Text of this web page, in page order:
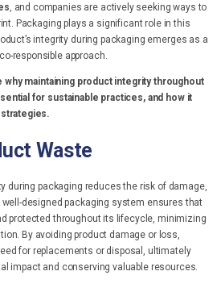
, and companies are actively seeking ways to
Packaging plays a significant role in this
integrity during packaging emerges as a
responsible approach.
why maintaining product integrity throughout
for sustainable practices, and how it
Waste
during packaging reduces the risk of damage,
designed packaging system ensures that
protected throughout its lifecycle, minimizing
By avoiding product damage or loss,
for replacements or disposal, ultimately
impact and conserving valuable resources.